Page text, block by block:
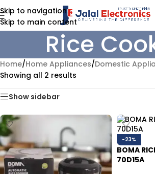
Skip to navigation
Skip to main content
Rice
Home/Home Appliances/Domestic
Showing all 2 results
Show sidebar
-23%
BOMA
70D15A